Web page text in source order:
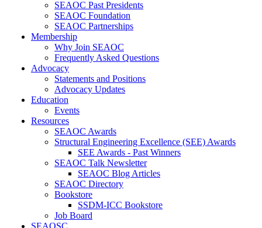
SEAOC Past Presidents
SEAOC Foundation
SEAOC Partnerships
Membership
Why Join SEAOC
Frequently Asked Questions
Advocacy
Statements and Positions
Advocacy Updates
Education
Events
Resources
SEAOC Awards
Structural Engineering Excellence (SEE) Awards
SEE Awards - Past Winners
SEAOC Talk Newsletter
SEAOC Blog Articles
SEAOC Directory
Bookstore
SSDM-ICC Bookstore
Job Board
SEAOSC